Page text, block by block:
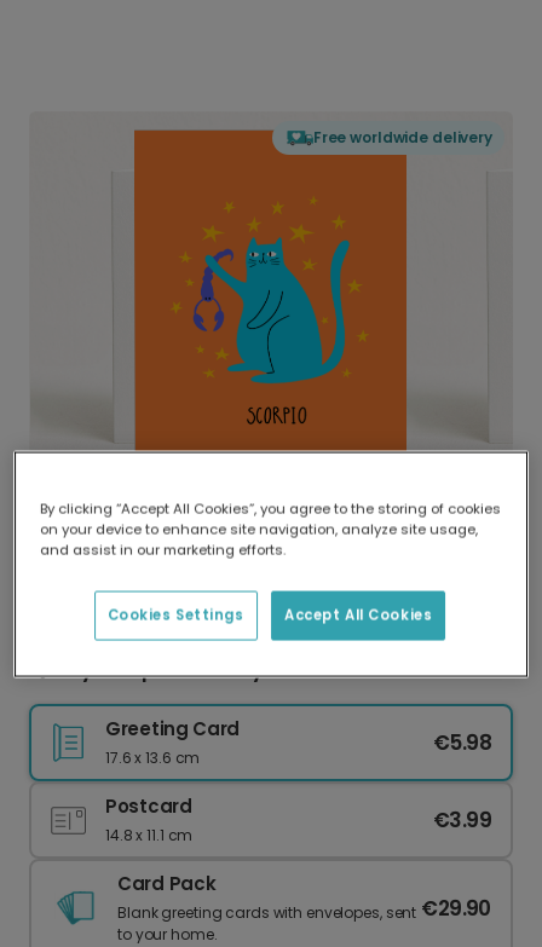
Free worldwide delivery
Delivered globally, printed locally.
Our worldwide network of printers means your
delivery and lower emissions.
Quirky Scorpio Birthday Cat Card
Greeting Card
17.6 x 13.6 cm
€5.98
Postcard
14.8 x 11.1 cm
€3.99
Card Pack
Blank greeting cards with envelopes, sent
to your home.
€29.90
By clicking “Accept All Cookies”, you agree to the storing of cookies
on your device to enhance site navigation, analyze site usage,
and assist in our marketing efforts.
Accept All Cookies
Cookies Settings